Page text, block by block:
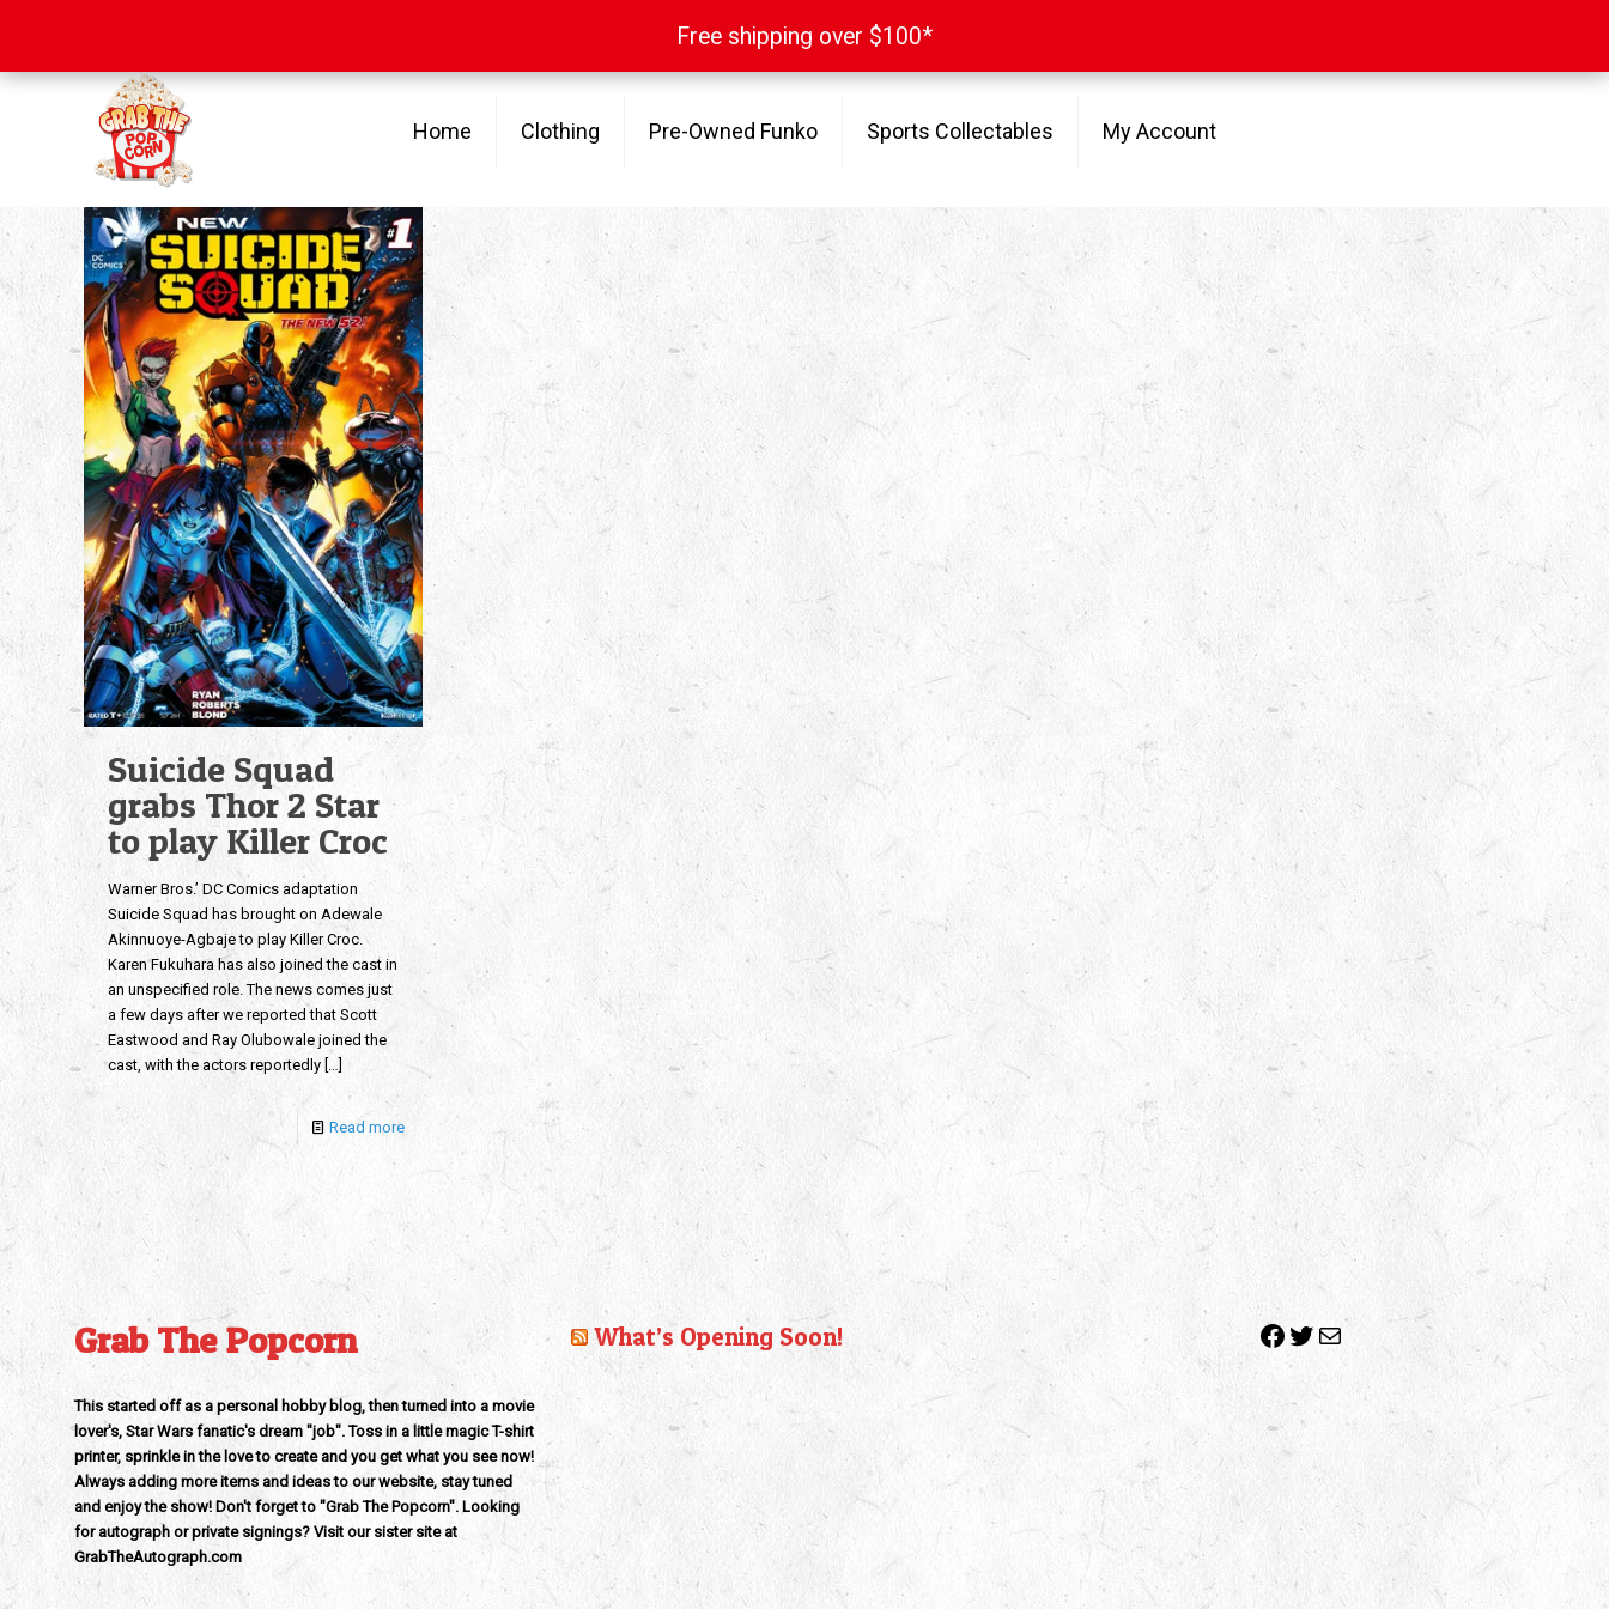
Home Clothing Pre-Owned Funko Sports Collectables My Account
Suicide Squad
grabs Thor 2 Star
to play Killer Croc
Warner Bros.’ DC Comics adaptation
Suicide Squad has brought on Adewale
Akinnuoye-Agbaje to play Killer Croc.
Karen Fukuhara has also joined the cast in
an unspecified role. The news comes just
a few days after we reported that Scott
Eastwood and Ray Olubowale joined the
cast, with the actors reportedly
Read more
Grab The Popcorn
This started off as a personal hobby blog, then turned into a movie
lover's, Star Wars fanatic's dream "job". Toss in a little magic T-shirt
printer, sprinkle in the love to create and you get what you see now!
Always adding more items and ideas to our website, stay tuned
and enjoy the show! Don't forget to "Grab The Popcorn". Looking
for autograph or private signings? Visit our sister site at
GrabTheAutograph.com
What’s Opening Soon! Facebook
Twitter
Mail
Free shipping over $100*
Free shipping over $100*